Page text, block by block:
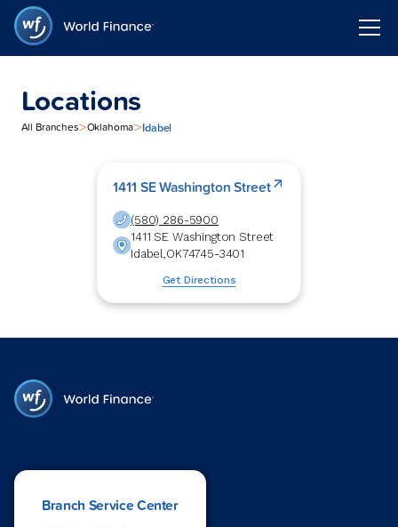
Locations
All Branches>Oklahoma>Idabel
1411 SE Washington Street
(580) 286-5900
1411 SE Washington Street
Idabel,OK74745-3401
Get Directions
Branch Service Center